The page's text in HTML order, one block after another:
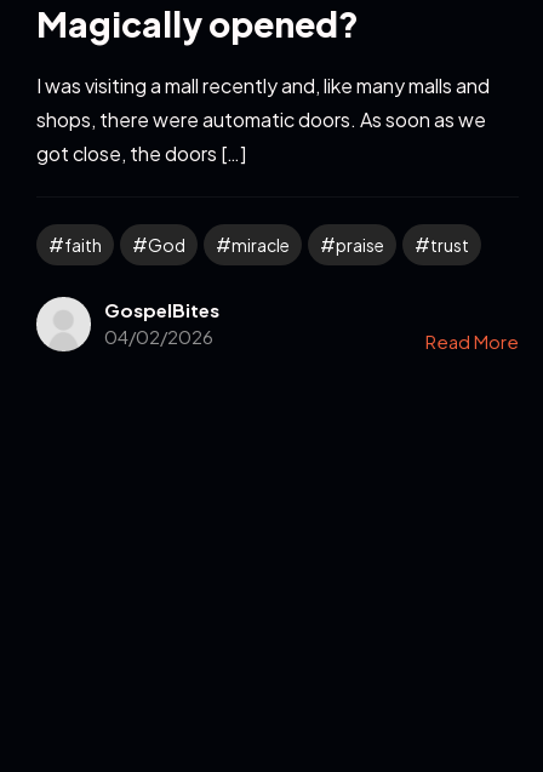
Magically opened?
I was visiting a mall recently and, like many malls and
shops, there were automatic doors. As soon as we
got close, the doors […]
faith God miracle praise trust
GospelBites
04/02/2026
Read More